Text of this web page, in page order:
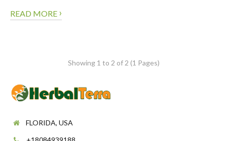
READ MORE ›
Showing 1 to 2 of 2 (1 Pages)
FLORIDA, USA